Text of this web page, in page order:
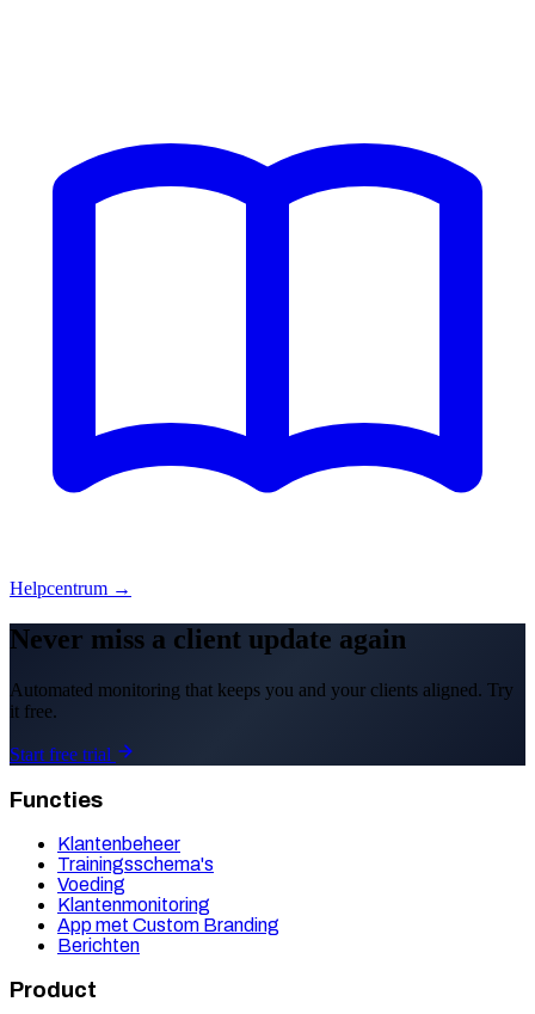
Helpcentrum →
Never miss a client update again
Automated monitoring that keeps you and your clients aligned. Try
it free.
Start free trial
Functies
Klantenbeheer
Trainingsschema's
Voeding
Klantenmonitoring
App met Custom Branding
Berichten
Product